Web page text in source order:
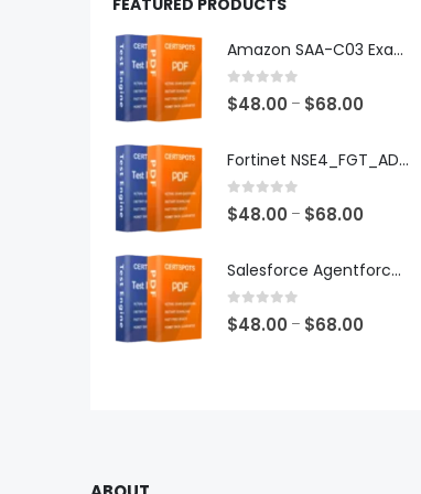
Amazon SAA-C03 Exam Dumps
0 out of 5
$48.00 – $68.00
$48.00Fortinet NSE4_FGT_AD-7.6 Exam Dumps
0 out of 5
$48.00 – $68.00
$48.00
Salesforce Agentforce Specialist Exam Dumps
0 out of 5
$48.00 – $68.00